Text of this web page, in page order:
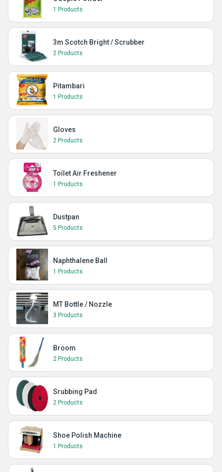
1 Products
3m Scotch Bright / Scrubber
2 Products
Pitambari
1 Products
Gloves
2 Products
Toilet Air Freshener
1 Products
Dustpan
5 Products
Naphthalene Ball
1 Products
MT Bottle / Nozzle
3 Products
Broom
2 Products
Srubbing Pad
2 Products
Shoe Polish Machine
1 Products